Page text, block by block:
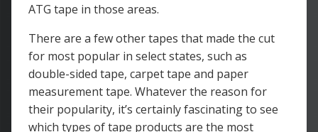
ATG tape in those areas.
There are a few other tapes that made the cut
for most popular in select states, such as
double-sided tape, carpet tape and paper
measurement tape. Whatever the reason for
their popularity, it’s certainly fascinating to see
which types of tape products are the most